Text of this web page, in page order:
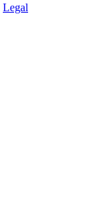
Legal